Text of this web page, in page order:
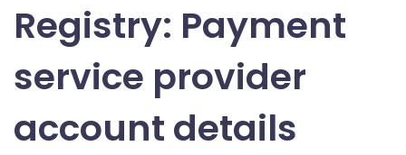
Registry: Payment
service provider
account details